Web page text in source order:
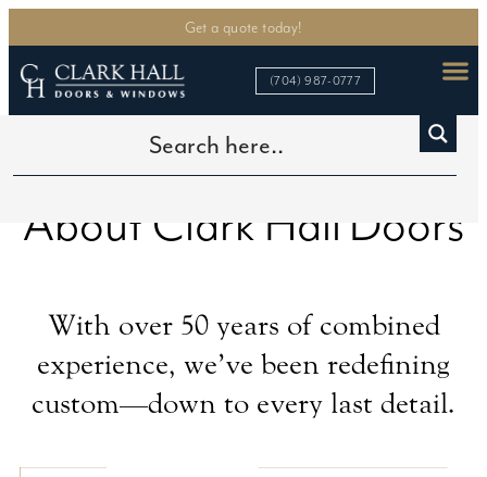
Get a quote today!
(704) 987-0777
About Clark Hall Doors
With over 50 years of combined
experience, we’ve been redefining
custom—down to every last detail.